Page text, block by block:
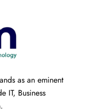
as an eminent
IT, Business